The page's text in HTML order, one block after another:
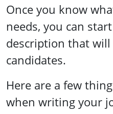
Once you know
needs, you can
description that
candidates.
Here are a few
when writing your